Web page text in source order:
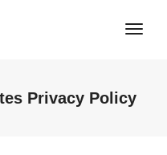
Privacy Policy